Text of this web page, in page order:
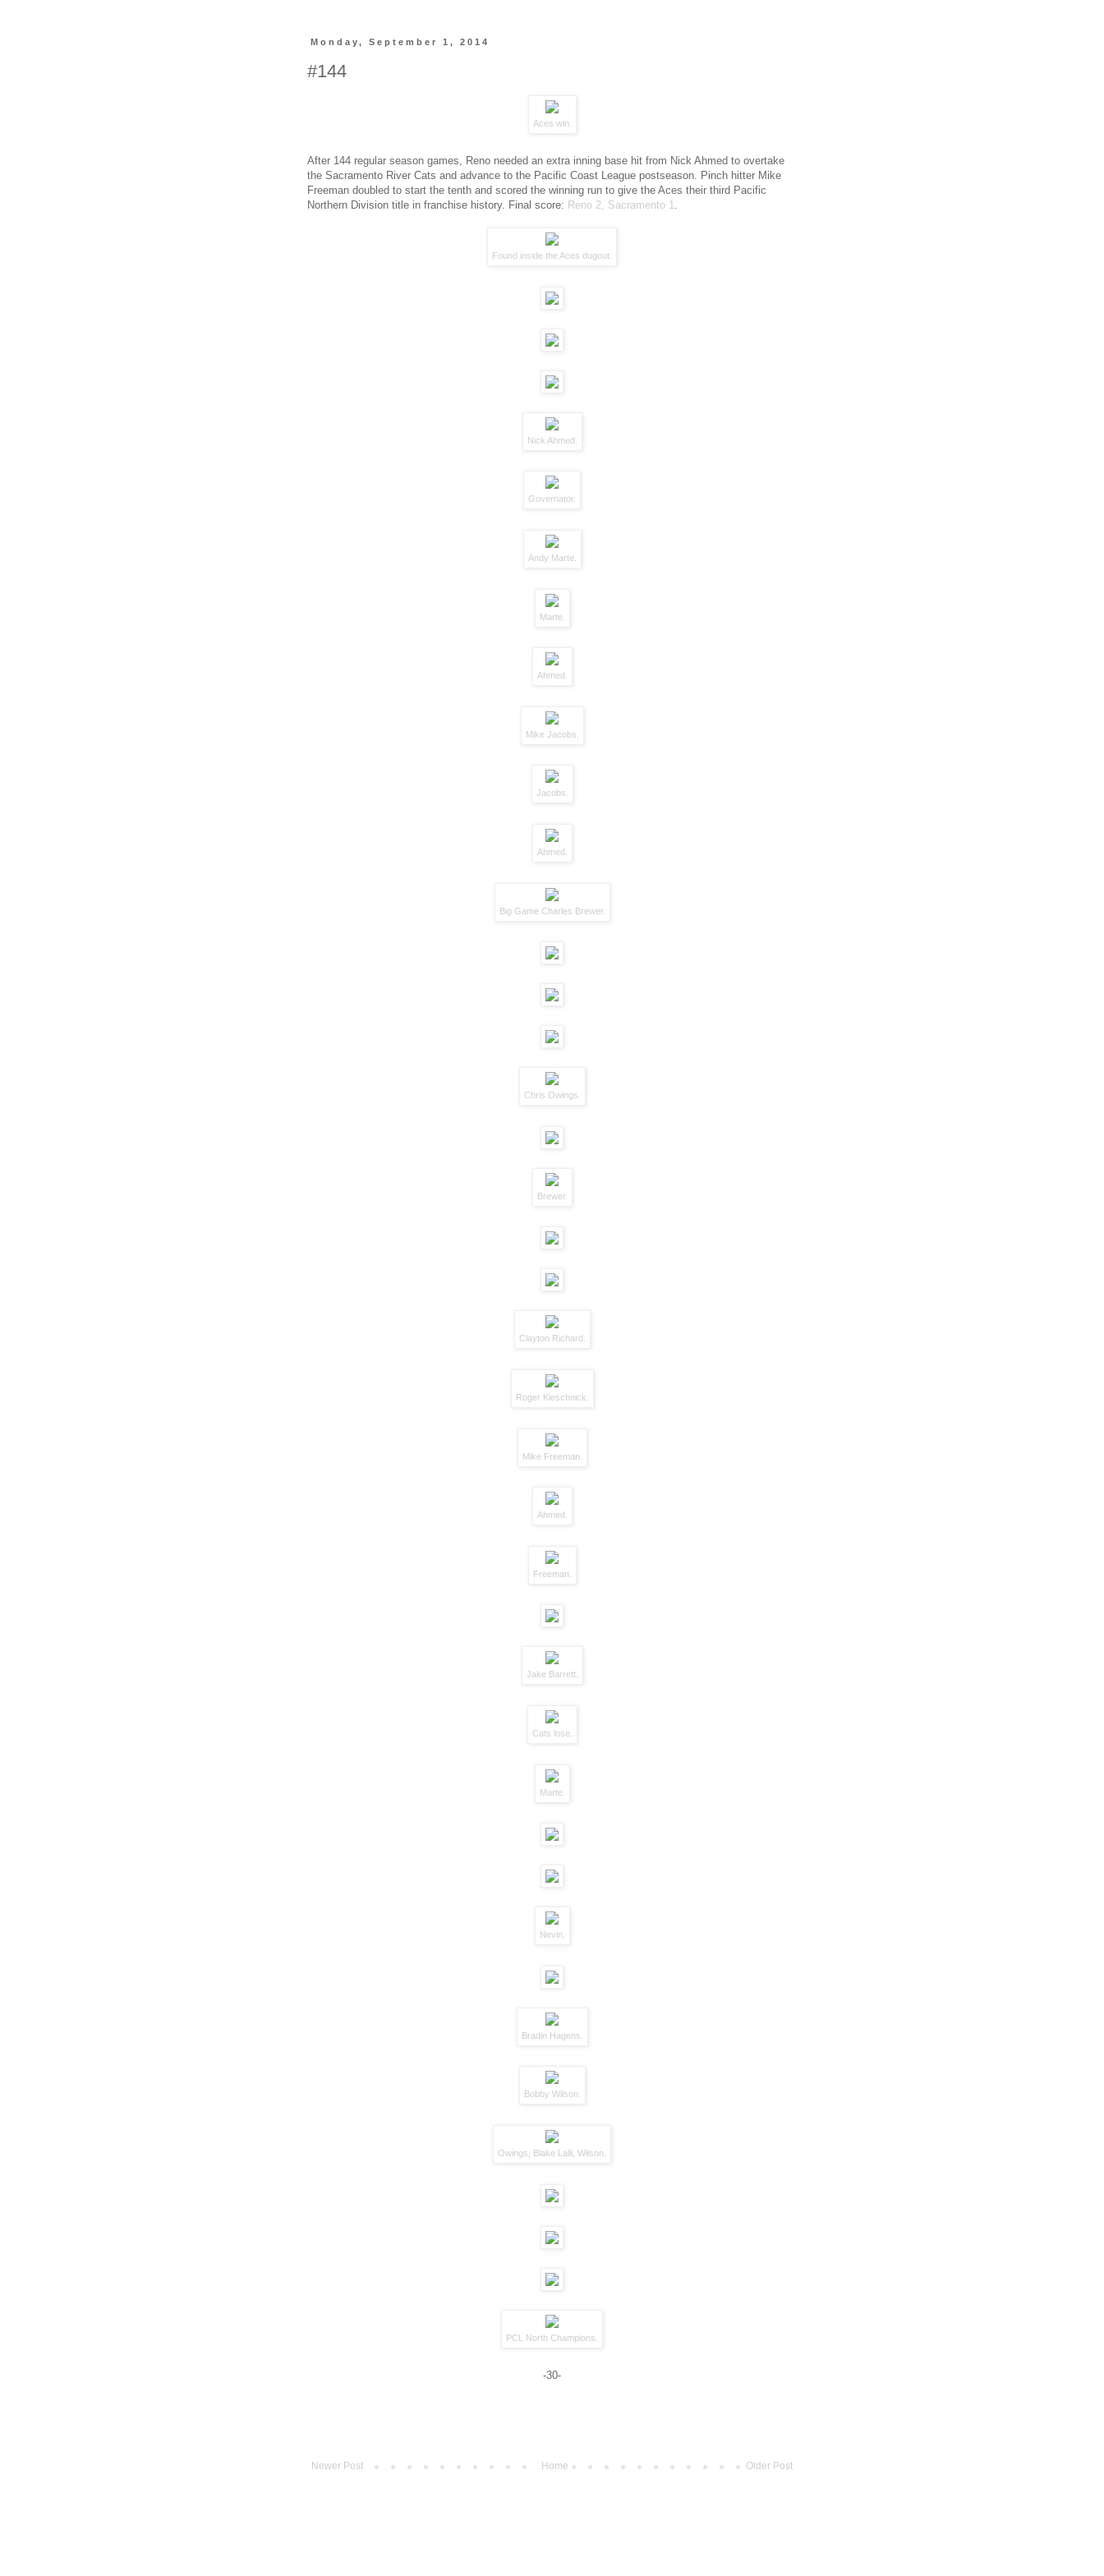
Monday, September 1, 2014
#144
Aces win.
After 144 regular season games, Reno needed an extra inning base hit from Nick Ahmed to overtake
the Sacramento River Cats and advance to the Pacific Coast League postseason. Pinch hitter Mike
Freeman doubled to start the tenth and scored the winning run to give the Aces their third Pacific
Northern Division title in franchise history. Final score: Reno 2, Sacramento 1.
Found inside the Aces dugout.
Nick Ahmed.
Governator.
Andy Marte.
Marte.
Ahmed.
Mike Jacobs.
Jacobs.
Ahmed.
Big Game Charles Brewer.
Chris Owings.
Brewer.
Clayton Richard.
Roger Kieschnick.
Mike Freeman.
Ahmed.
Freeman.
Jake Barrett.
Cats lose.
Marte.
Nevin.
Bradin Hagens.
Bobby Wilson.
Owings, Blake Lalli, Wilson.
PCL North Champions.
-30-
Newer Post Older Post
Home